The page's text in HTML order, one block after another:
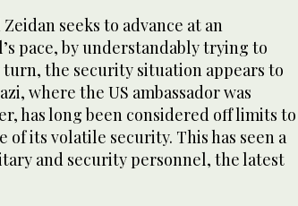
seeks to advance at an
pace, by understandably trying to
turn, the security situation appears to
where the US ambassador was
has long been considered off limits to
of its volatile security. This has seen a
and security personnel, the latest